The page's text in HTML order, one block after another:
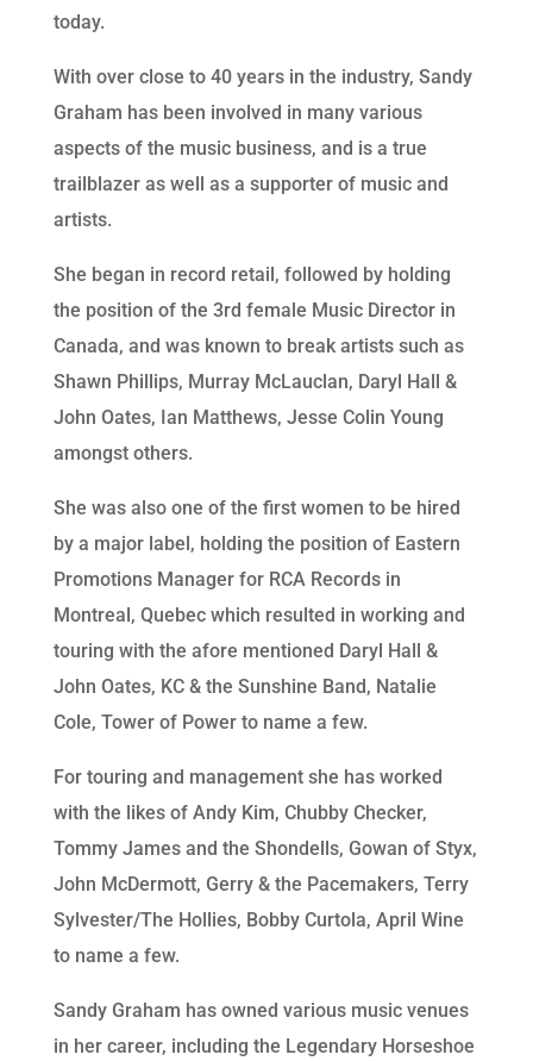
today.
With over close to 40 years in the industry, Sandy
Graham has been involved in many various
aspects of the music business, and is a true
trailblazer as well as a supporter of music and
artists.
She began in record retail, followed by holding
the position of the 3rd female Music Director in
Canada, and was known to break artists such as
Shawn Phillips, Murray McLauclan, Daryl Hall &
John Oates, Ian Matthews, Jesse Colin Young
amongst others.
She was also one of the first women to be hired
by a major label, holding the position of Eastern
Promotions Manager for RCA Records in
Montreal, Quebec which resulted in working and
touring with the afore mentioned Daryl Hall &
John Oates, KC & the Sunshine Band, Natalie
Cole, Tower of Power to name a few.
For touring and management she has worked
with the likes of Andy Kim, Chubby Checker,
Tommy James and the Shondells, Gowan of Styx,
John McDermott, Gerry & the Pacemakers, Terry
Sylvester/The Hollies, Bobby Curtola, April Wine
to name a few.
Sandy Graham has owned various music venues
in her career, including the Legendary Horseshoe